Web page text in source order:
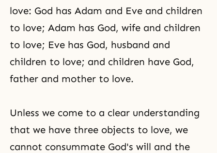
love: God has Adam and Eve and children
to love; Adam has God, wife and children
to love; Eve has God, husband and
children to love; and children have God,
father and mother to love.
Unless we come to a clear understanding
that we have three objects to love, we
cannot consummate God's will and the